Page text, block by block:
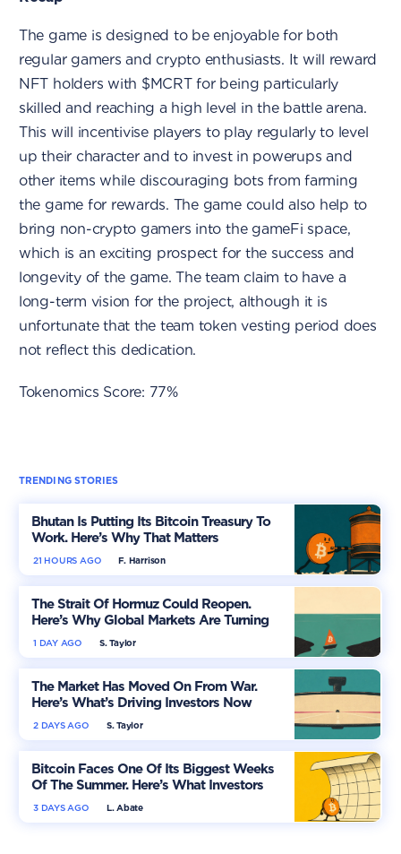
The game is designed to be enjoyable for both
regular gamers and crypto enthusiasts. It will reward
NFT holders with $MCRT for being particularly
skilled and reaching a high level in the battle arena.
This will incentivise players to play regularly to level
up their character and to invest in powerups and
other items while discouraging bots from farming
the game for rewards. The game could also help to
bring non-crypto gamers into the gameFi space,
which is an exciting prospect for the success and
longevity of the game. The team claim to have a
long-term vision for the project, although it is
unfortunate that the team token vesting period does
not reflect this dedication.
Tokenomics Score: 77%
TRENDING STORIES
Bhutan Is Putting Its Bitcoin Treasury To
Work. Here’s Why That Matters
F. Harrison
21 HOURS AGO
The Strait Of Hormuz Could Reopen.
Here’s Why Global Markets Are Turning
More Optimistic
S. Taylor
1 DAY AGO
The Market Has Moved On From War.
Here’s What’s Driving Investors Now
S. Taylor
2 DAYS AGO
Bitcoin Faces One Of Its Biggest Weeks
Of The Summer. Here’s What Investors
Should WatchL. Abate
3 DAYS AGO